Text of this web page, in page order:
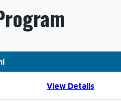
View Details